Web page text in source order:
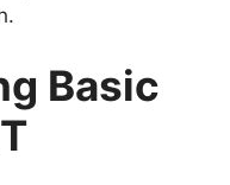
Basic